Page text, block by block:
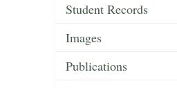
Student Records
Images
Publications